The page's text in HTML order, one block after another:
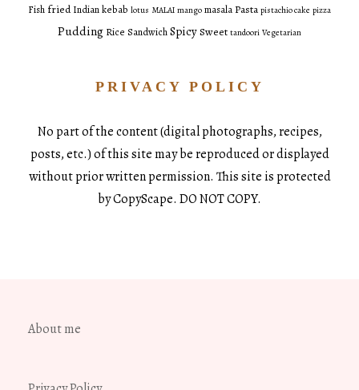
Fish fried Indiankebab lotus MALAI mango masala Pasta pistachio cake pizza
Pudding Rice SandwichSpicySweet tandoori Vegetarian
PRIVACY POLICY
No part of the content (digital photographs, recipes,
posts, etc.) of this site may be reproduced or displayed
without prior written permission. This site is protected
by CopyScape. DO NOT COPY.
About me